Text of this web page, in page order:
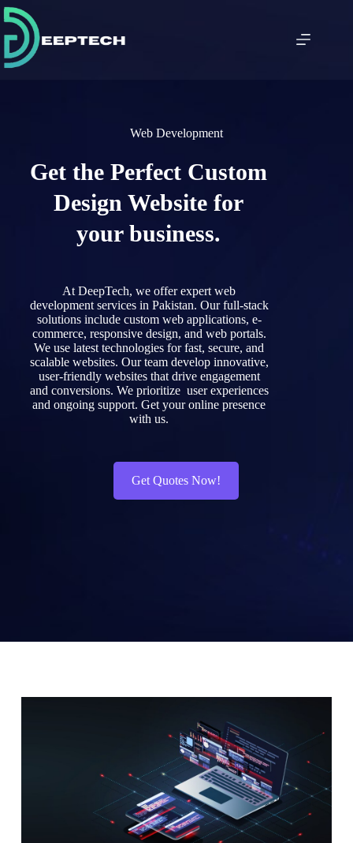
Web Development
Get the Perfect Custom
Design Website for
your business.
At DeepTech,weofferexpertweb
development services in Pakistan. Ourfull-stack
solutions include custom web applications, e-
commerce, responsive design, and web portals.
We use latesttechnologiesforfast,secure,and
scalable websites. Ourteam develop innovative,
user-friendly websites that drive engagement
and conversions. We prioritize userexperiences
andongoingsupport.Getyouronlinepresence
withus.
Get Quotes Now!